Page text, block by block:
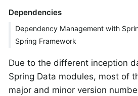
Dependencies
Dependency Management with
Spring Framework
Due to the different inception
Spring Data modules, most of
major and minor version